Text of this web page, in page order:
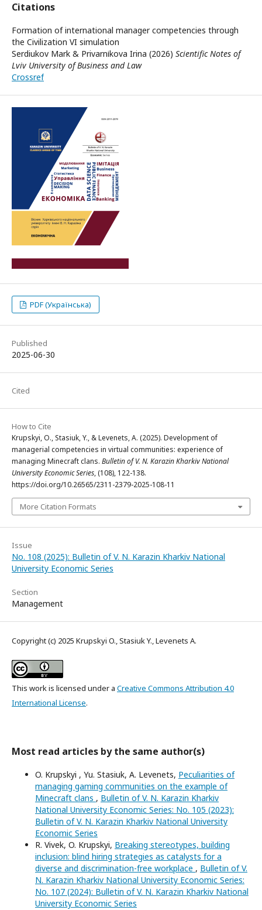
Citations
Formation of international manager competencies through
the Civilization VI simulation
Serdiukov Mark & Privarnіkova Irina (2026) Scientific Notes of
Lviv University of Business and Law
Crossref
PDF (Українська)
Published
2025-06-30
Cited
How to Cite
Krupskyi, O., Stasiuk, Y., & Levenets, A. (2025). Development of
managerial competencies in virtual communities: experience of
managing Minecraft clans. Bulletin of V. N. Karazin Kharkiv National
University Economic Series, (108), 122-138.
https://doi.org/10.26565/2311-2379-2025-108-11
More Citation Formats
Issue
No. 108 (2025): Bulletin of V. N. Karazin Kharkiv National
University Economic Series
Section
Management
Copyright (c) 2025 Krupskyi O., Stasiuk Y., Levenets A.
This work is licensed under a Creative Commons Attribution 4.0
International License.
Most read articles by the same author(s)
O. Krupskyi , Yu. Stasiuk, A. Levenets, Peculiarities of
managing gaming communities on the example of
Minecraft clans , Bulletin of V. N. Karazin Kharkiv
National University Economic Series: No. 105 (2023):
Bulletin of V. N. Karazin Kharkiv National University
Economic Series
R. Vivek, O. Krupskyi, Breaking stereotypes, building
inclusion: blind hiring strategies as catalysts for a
diverse and discrimination-free workplace , Bulletin of V.
N. Karazin Kharkiv National University Economic Series:
No. 107 (2024): Bulletin of V. N. Karazin Kharkiv National
University Economic Series